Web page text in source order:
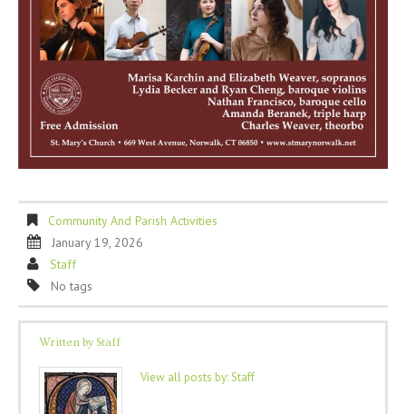
Community And Parish Activities
January 19, 2026
Staff
No tags
Written by Staff
View all posts by:Staff